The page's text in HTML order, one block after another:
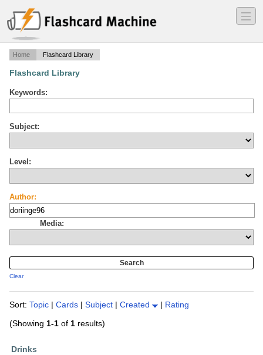
―
―
―
Home Flashcard Library
Flashcard Library
Keywords:
Subject:
Level:
Author:
Media:
Clear
Sort: Topic | Cards | Subject | Created | Rating
(Showing 1-1 of 1 results)
Drinks